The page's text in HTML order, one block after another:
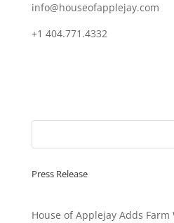
info@houseofapplejay.com
+1 404.771.4332
Press Release
House of Applejay Adds